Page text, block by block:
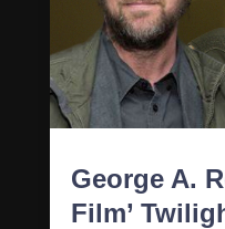
George A.
Film’